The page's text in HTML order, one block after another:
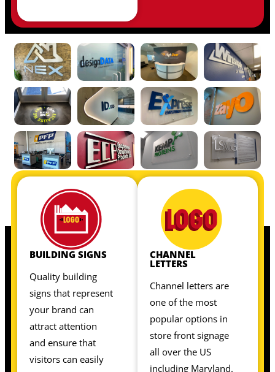
OUR INTERIOR SIGNS INCLUDE:
OUR INTERIOR SIGNS INCLUDE:
BUILDING SIGNS
Quality building
signs that represent
your brand can
attract attention
and ensure that
visitors can easily
CHANNEL
LETTERS
Channel letters are
one of the most
popular options in
store front signage
all over the US
including Maryland.